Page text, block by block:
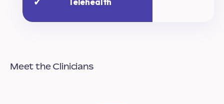
Meet the Clinicians